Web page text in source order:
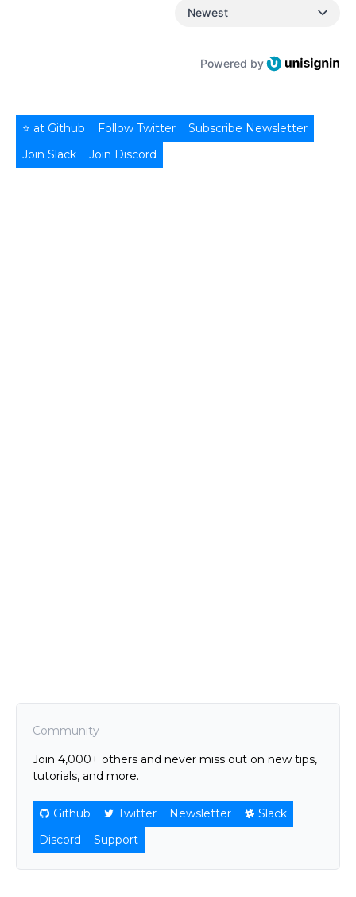
Community
Join 4,000+ others and never miss out on new tips,
tutorials, and more.
Github Twitter Newsletter
Slack
Discord
Support
Newest
Powered by
⭐ at Github Follow Twitter
Subscribe Newsletter
Join Slack
Join Discord